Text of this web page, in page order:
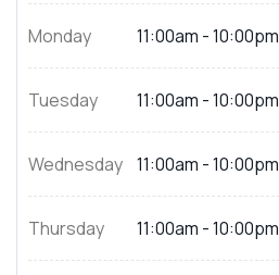
Monday 11:00am - 10:00pm
Tuesday 11:00am - 10:00pm
Wednesday 11:00am - 10:00pm
Thursday 11:00am - 10:00pm